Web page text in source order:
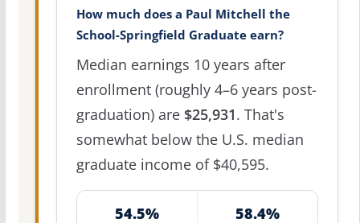
How much does a Paul Mitchell the
School-Springfield Graduate earn?
Median earnings 10 years after
enrollment (roughly 4–6 years post-
graduation) are $25,931. That's
somewhat below the U.S. median
graduate income of $40,595.
54.5% 58.4%